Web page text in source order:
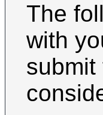
The
with
submit